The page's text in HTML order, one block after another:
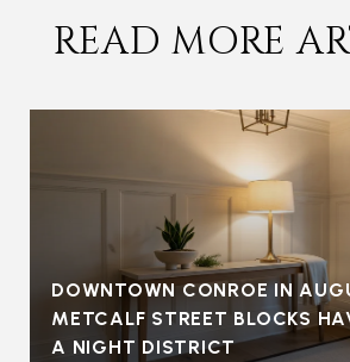
READ MORE
DOWNTOWN CONROE IN
METCALF STREET BLOCKS
A NIGHT DISTRICT